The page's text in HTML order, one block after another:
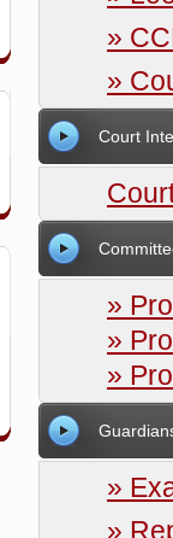
»
»
Court
»
»
»
»
»